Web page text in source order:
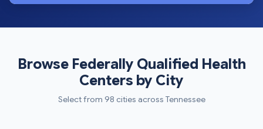
Browse Federally Qualified Health
Centers by City
Select from 98 cities across Tennessee